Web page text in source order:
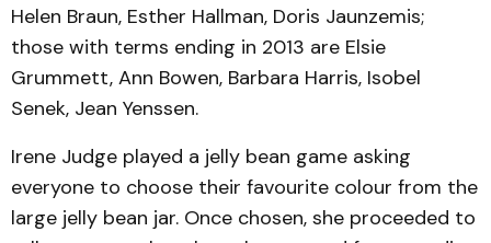
Helen Braun, Esther Hallman, Doris Jaunzemis;
those with terms ending in 2013 are Elsie
Grummett, Ann Bowen, Barbara Harris, Isobel
Senek, Jean Yenssen.
Irene Judge played a jelly bean game asking
everyone to choose their favourite colour from the
large jelly bean jar. Once chosen, she proceeded to